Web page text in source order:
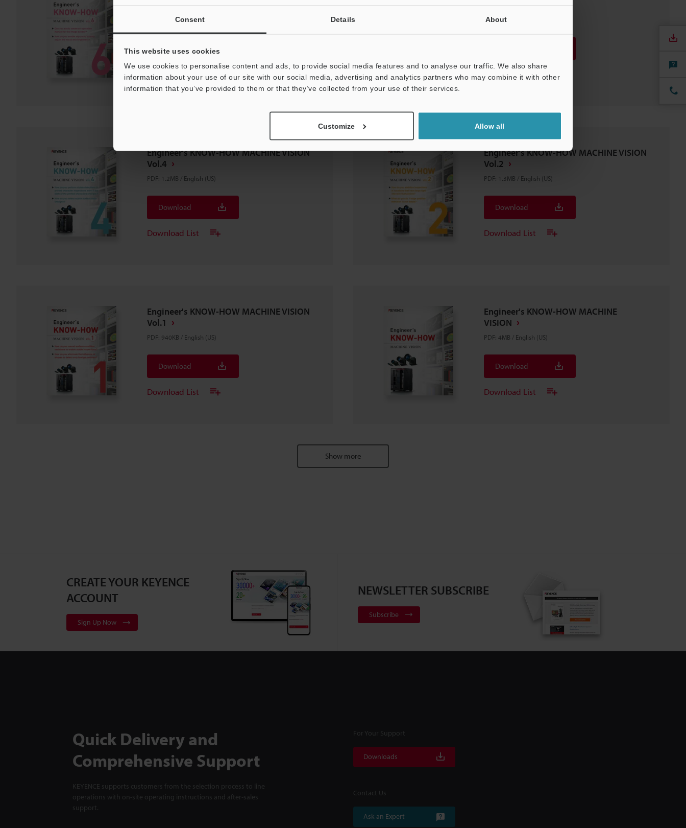
Consent Details About
This website uses cookies
We use cookies to personalise content and ads, to provide social media features and to analyse our traffic. We also share
information about your use of our site with our social media, advertising and analytics partners who may combine it with other
information that you’ve provided to them or that they’ve collected from your use of their services.
Customize Allow all
1.6MB/English (US)
Download
Download List
PDF:866.9KB
Download List
Engineer's KNOW-HOW MACHINE VISION
Vol.4
PDF: 1.2MB / English (US)
Download
Download List
Engineer's KNOW-HOW MACHINE VISION
Vol.2
PDF: 1.3MB / English (US)
Download
Download List
Engineer's KNOW-HOW MACHINE VISION
Vol.1
PDF: 940KB / English (US)
Download
Download List
Engineer's KNOW-HOW MACHINE
VISION
PDF: 4MB / English (US)
Download
Download List
Show more
CREATE YOUR KEYENCE
ACCOUNT
Sign Up Now
NEWSLETTER SUBSCRIBE
Subscribe
Quick Delivery and
Comprehensive Support
KEYENCE supports customers from the selection process to line
operations with on-site operating instructions and after-sales
support.
For Your Support
Downloads
Contact Us
Ask an Expert